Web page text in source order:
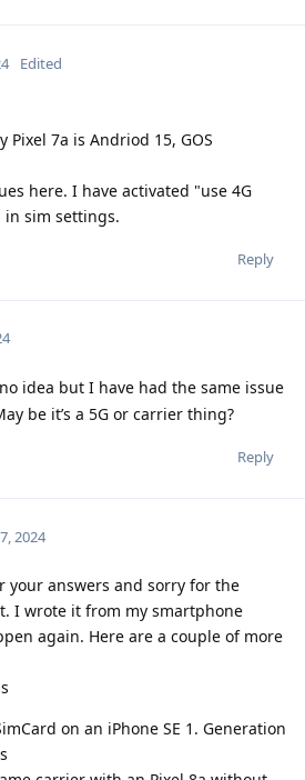
Edited
Pixel 7a is Andriod 15, GOS
here. I have activated "use 4G
in sim settings.
Reply
idea but I have had the same issue
be it’s a 5G or carrier thing?
Reply
2024
your answers and sorry for the
I wrote it from my smartphone
again. Here are a couple of more
on an iPhone SE 1. Generation